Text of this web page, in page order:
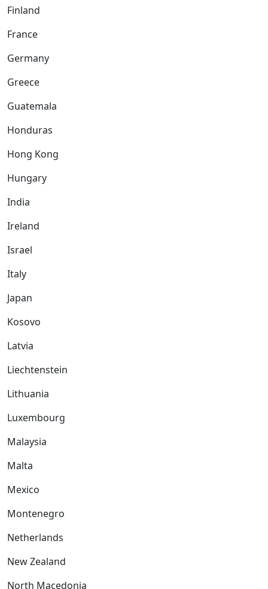
Finland
France
Germany
Greece
Guatemala
Honduras
Hong Kong
Hungary
India
Ireland
Israel
Italy
Japan
Kosovo
Latvia
Liechtenstein
Lithuania
Luxembourg
Malaysia
Malta
Mexico
Montenegro
Netherlands
New Zealand
North Macedonia